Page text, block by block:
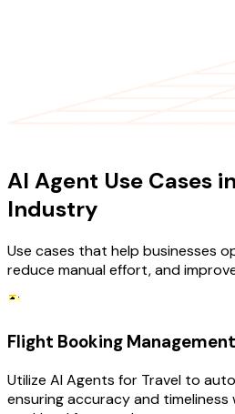
AI Agent Use Cases
Industry
Use cases that help businesses
reduce manual effort, and
Flight Booking Management
Utilize AI Agents for Travel to
ensuring accuracy and timeliness